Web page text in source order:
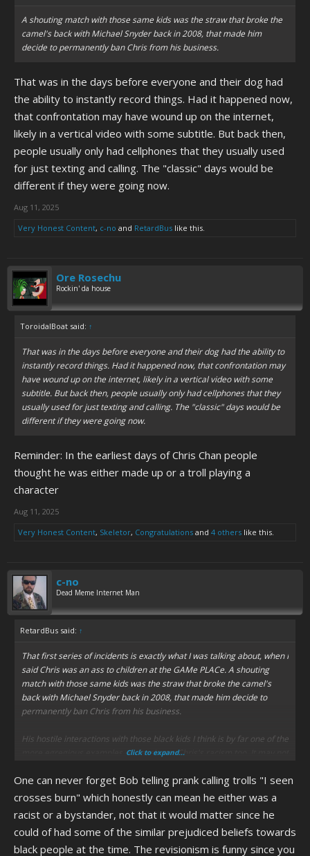
A shouting match with those same kids was the straw that broke the
camel's back with Michael Snyder back in 2008, that made him
decide to permanently ban Chris from his business.
That was in the days before everyone and their dog had
the ability to instantly record things. Had it happened now,
that confrontation may have wound up on the internet,
likely in a vertical video with some subtitle. But back then,
people usually only had cellphones that they usually used
for just texting and calling. The "classic" days would be
different if they were going now.
Aug 11, 2025
Very Honest Content, c-no and RetardBus like this.
Ore Rosechu
Rockin' da house
ToroidalBoat said: ↑
That was in the days before everyone and their dog had the ability to
instantly record things. Had it happened now, that confrontation may
have wound up on the internet, likely in a vertical video with some
subtitle. But back then, people usually only had cellphones that they
usually used for just texting and calling. The "classic" days would be
different if they were going now.
Reminder: In the earliest days of Chris Chan people
thought he was either made up or a troll playing a
character
Aug 11, 2025
Very Honest Content, Skeletor, Congratulations and 4 others like this.
c-no
Dead Meme Internet Man
RetardBus said: ↑
That first series of incidents is exactly what I was talking about, when I
said Chris was an ass to children at the GAMe PLACe. A shouting
match with those same kids was the straw that broke the camel's
back with Michael Snyder back in 2008, that made him decide to
permanently ban Chris from his business.
His hostile interactions with those black kids I think is by far one of the
more egregious examples of classic era Chris's racism too. It may not
other people on several occasions on the internet over the years, but
you can't tell me his irrationally hostile behavior towards them wasn't
rooted in Bob teaching Chris growing up to be more suspicious of
black people, which I imagine he did a lot whenever they lived in more
urban areas like Charlottesville proper and when he was in Richmond
as a teen, and planted the idea in his head at a young age that black
Click to expand...
One can never forget Bob telling prank calling trolls "I seen
crosses burn" which honestly can mean he either was a
racist or a bystander, not that it would matter since he
could of had some of the similar prejudiced beliefs towards
black people at the time. The revisionism is funny since you